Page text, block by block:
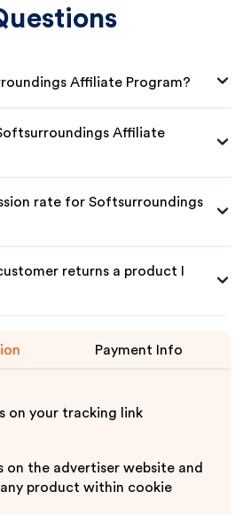
Affiliate Program?
Affiliate
rate for Softsurroundings
returns a product I
Payment Info
on your tracking link
on the advertiser website and
any product within cookie